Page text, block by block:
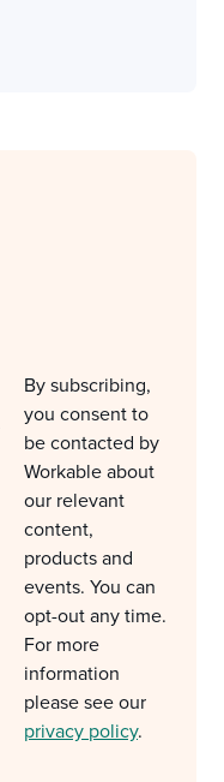
By subscribing,
you consent to
be contacted by
Workable about
our relevant
content,
products and
events. You can
opt-out any time.
For more
information
please see our
privacy policy.